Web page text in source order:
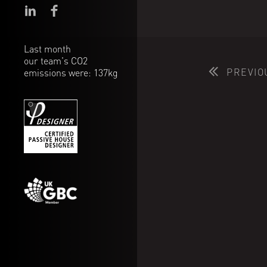
Last month
our team's CO2
emissions were: 137kg